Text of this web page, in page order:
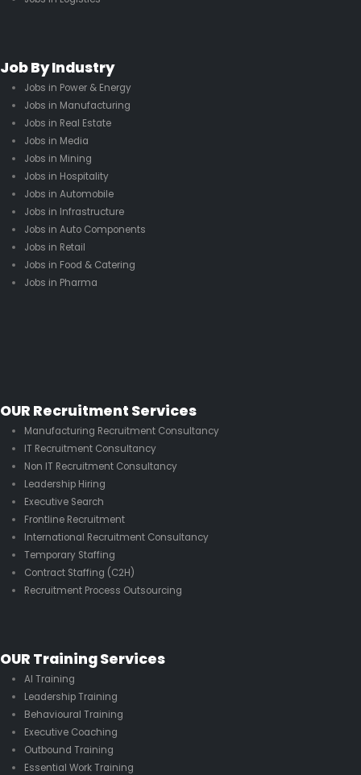
Job By Industry
Jobs in Power & Energy
Jobs in Manufacturing
Jobs in Real Estate
Jobs in Media
Jobs in Mining
Jobs in Hospitality
Jobs in Automobile
Jobs in Infrastructure
Jobs in Auto Components
Jobs in Retail
Jobs in Food & Catering
Jobs in Pharma
OUR Recruitment Services
Manufacturing Recruitment Consultancy
IT Recruitment Consultancy
Non IT Recruitment Consultancy
Leadership Hiring
Executive Search
Frontline Recruitment
International Recruitment Consultancy
Temporary Staffing
Contract Staffing (C2H)
Recruitment Process Outsourcing
OUR Training Services
AI Training
Leadership Training
Behavioural Training
Executive Coaching
Outbound Training
Essential Work Training